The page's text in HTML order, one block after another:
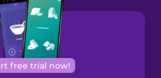
free trial now!